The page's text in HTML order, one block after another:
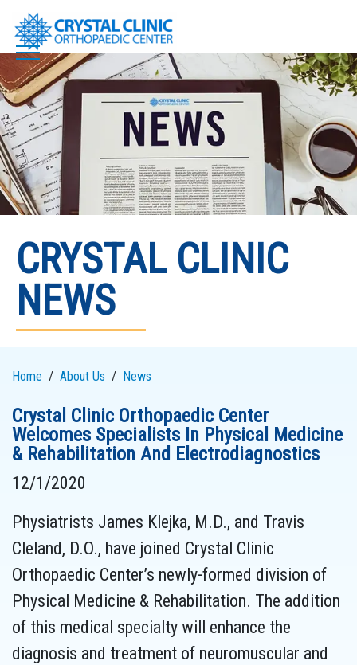
Skip
content
CRYSTAL CLINIC
NEWS
Home About Us News
Crystal Clinic Orthopaedic Center
Welcomes Specialists In Physical Medicine
& Rehabilitation And Electrodiagnostics
12/1/2020
Physiatrists James Klejka, M.D., and Travis
Cleland, D.O., have joined Crystal Clinic
Orthopaedic Center’s newly-formed division of
Physical Medicine & Rehabilitation. The addition
of this medical specialty will enhance the
diagnosis and treatment of neuromuscular and